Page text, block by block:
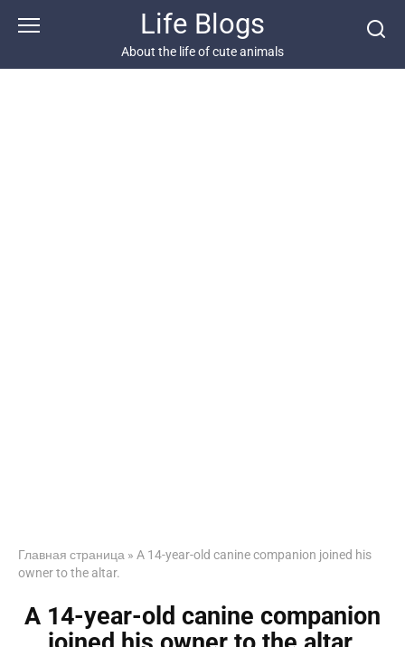
Life Blogs
About the life of cute animals
Главная страница » A 14-year-old canine companion joined his
owner to the altar.
A 14-year-old canine companion